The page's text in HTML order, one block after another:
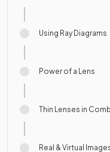
Using Ray Diagrams
Power of a Lens
Thin Lenses in
Real & Virtual